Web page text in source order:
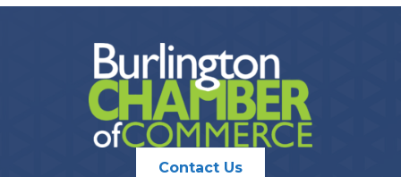
Contact Us